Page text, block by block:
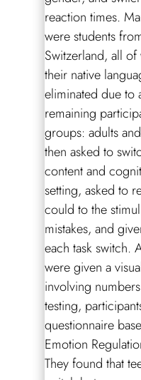
reaction times.
were students
Switzerland, all
their native
eliminated due to
remaining
groups: adults
then asked to
content and
setting, asked to
could to the
mistakes, and
each task switch.
were given a
involving
testing,
questionnaire
Emotion
They found that